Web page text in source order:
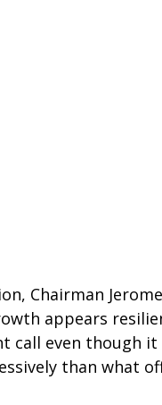
Chairman
appears
call even though
than what